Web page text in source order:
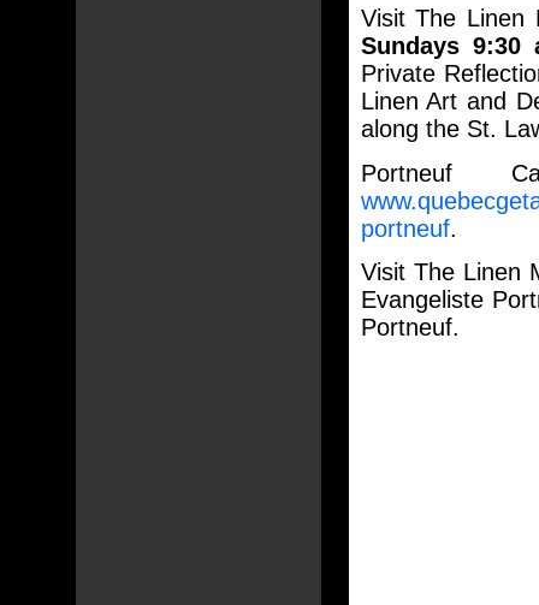
Visit The
Sundays
Private
Linen Art and
along the St.
Portneuf
portneuf.
Visit The Linen
Evangeliste
Portneuf.